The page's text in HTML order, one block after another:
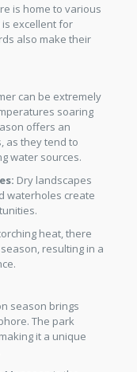
is home to various
excellent for
also make their
can be extremely
soaring
offers an
as they tend to
water sources.
Dry landscapes
waterholes create
heat, there
resulting in a
season brings
The park
it a unique